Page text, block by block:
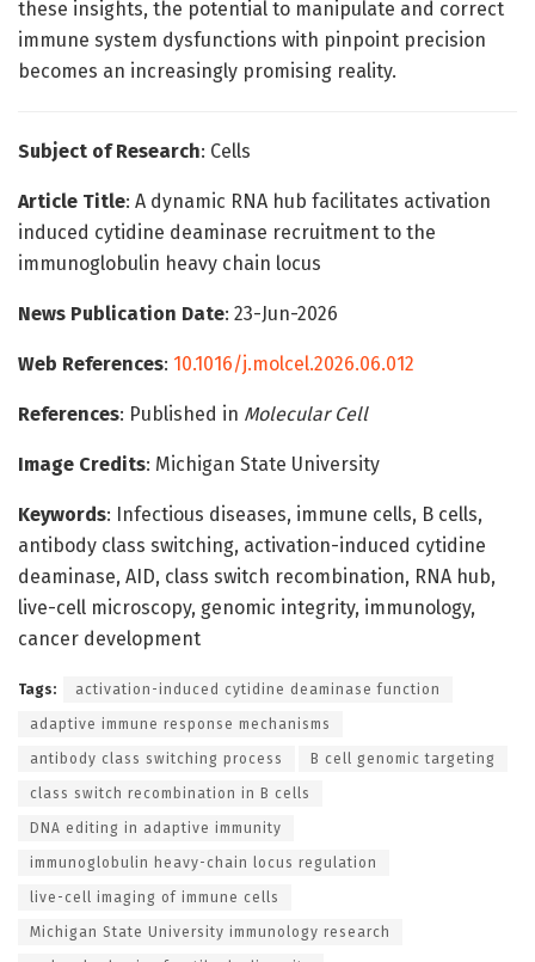
these insights, the potential to manipulate and correct
immune system dysfunctions with pinpoint precision
becomes an increasingly promising reality.
Subject of Research: Cells
Article Title: A dynamic RNA hub facilitates activation
induced cytidine deaminase recruitment to the
immunoglobulin heavy chain locus
News Publication Date: 23-Jun-2026
Web References: 10.1016/j.molcel.2026.06.012
References: Published in Molecular Cell
Image Credits: Michigan State University
Keywords: Infectious diseases, immune cells, B cells,
antibody class switching, activation-induced cytidine
deaminase, AID, class switch recombination, RNA hub,
live-cell microscopy, genomic integrity, immunology,
cancer development
Tags: activation-induced cytidine deaminase function
adaptive immune response mechanisms
antibody class switching process B cell genomic targeting
class switch recombination in B cells
DNA editing in adaptive immunity
immunoglobulin heavy-chain locus regulation
live-cell imaging of immune cells
Michigan State University immunology research